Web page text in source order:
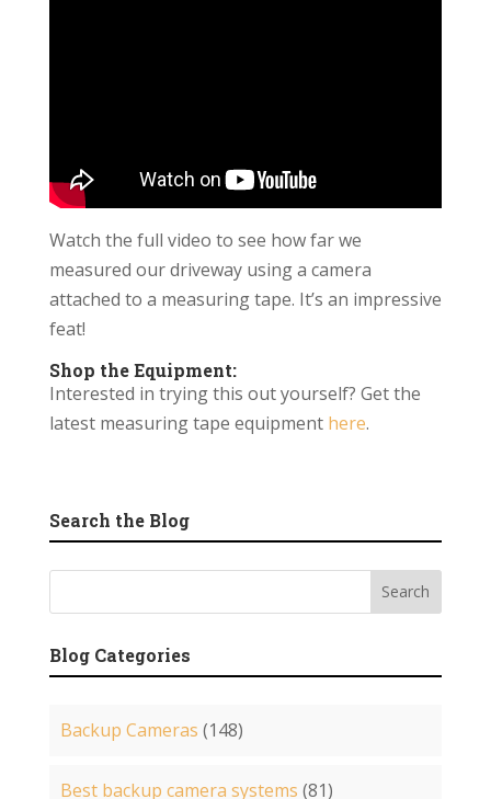
Watch the full video to see how far we
measured our driveway using a camera
attached to a measuring tape. It’s an impressive
feat!
Shop the Equipment:
Interested in trying this out yourself? Get the
latest measuring tape equipment here.
Search the Blog
Blog Categories
Backup Cameras (148)
Best backup camera systems (81)